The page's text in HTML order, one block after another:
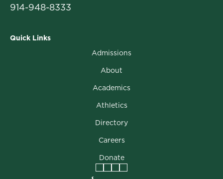
914-948-8333
Quick Links
Admissions
About
Academics
Athletics
Directory
Careers
Donate
Facebook
Instagram
Vimeo
LinkedIn